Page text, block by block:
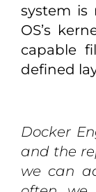
system is
OS’s
capable
defined
Docker
and the
we can